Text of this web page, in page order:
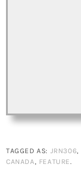
TAGGED AS: JRN306
CANADA
FEATURE